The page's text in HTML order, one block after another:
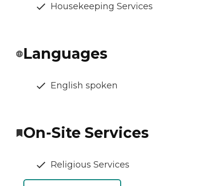
Housekeeping Services
Languages
English spoken
On-Site Services
Religious Services